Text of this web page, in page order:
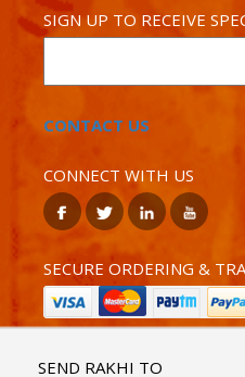
SIGN UP TO RECEIVE
CONTACT US
CONNECT WITH US
SECURE ORDERING &
SEND RAKHI TO